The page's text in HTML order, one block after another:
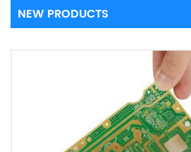
NEW PRODUCTS